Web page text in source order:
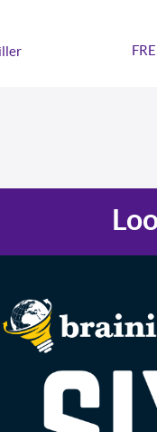
resistance to